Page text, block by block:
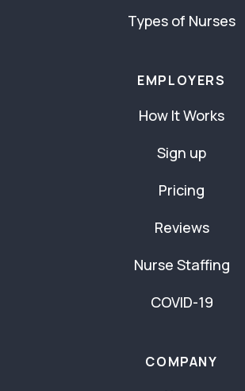
Types of Nurses
EMPLOYERS
How It Works
Sign up
Pricing
Reviews
Nurse Staffing
COVID-19
COMPANY